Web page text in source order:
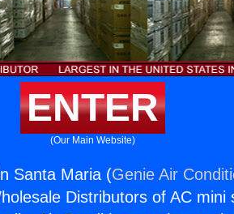
ENTER
(Our Main Website)
Santa Maria (Genie Air
Distributors of AC mini